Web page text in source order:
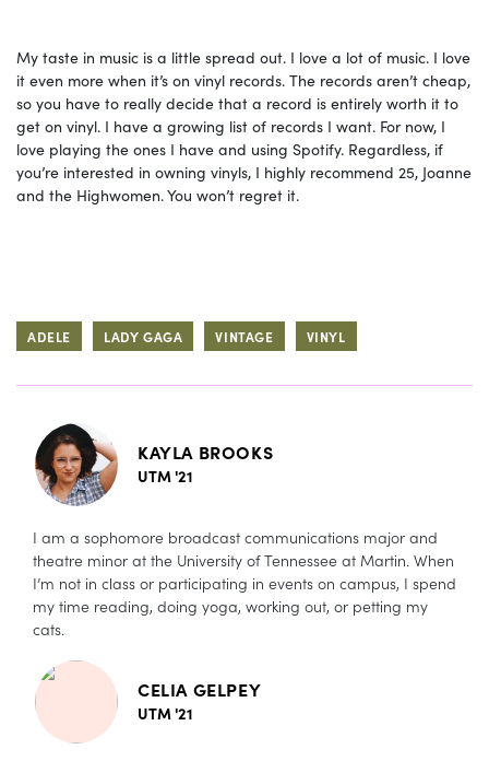
My taste in music is a little spread out. I love a lot of music. I love
it even more when it’s on vinyl records. The records aren’t cheap,
so you have to really decide that a record is entirely worth it to
get on vinyl. I have a growing list of records I want. For now, I
love playing the ones I have and using Spotify. Regardless, if
you’re interested in owning vinyls, I highly recommend 25, Joanne
and the Highwomen. You won’t regret it.
ADELE LADY GAGA VINTAGE VINYL
KAYLA BROOKS
UTM '21
I am a sophomore broadcast communications major and
theatre minor at the University of Tennessee at Martin. When
I’m not in class or participating in events on campus, I spend
my time reading, doing yoga, working out, or petting my
cats.
CELIA GELPEY
UTM '21